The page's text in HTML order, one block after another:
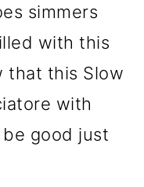
simmers
with this
that this Slow
with
good just